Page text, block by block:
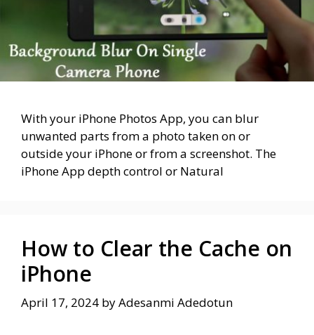
With your iPhone Photos App, you can blur
unwanted parts from a photo taken on or
outside your iPhone or from a screenshot. The
iPhone App depth control or Natural
How to Clear the Cache on
iPhone
April 17, 2024 byAdesanmi Adedotun